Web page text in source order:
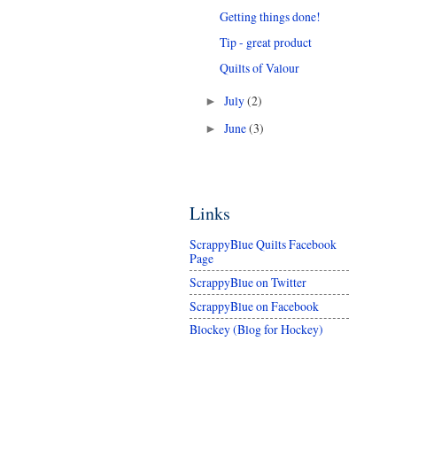
Getting things done!
Tip - great product
Quilts of Valour
► July(2)
► June(3)
Links
ScrappyBlue Quilts Facebook
Page
ScrappyBlue on Twitter
ScrappyBlue on Facebook
Blockey (Blog for Hockey)